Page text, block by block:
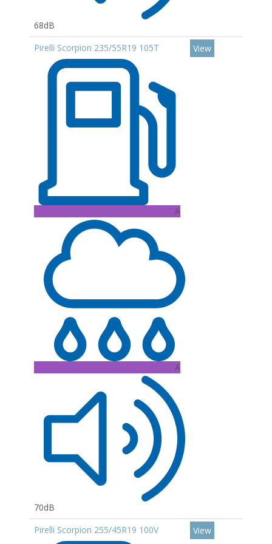
68dB
Pirelli Scorpion 235/55R19 105T
A
A
70dB
View
Pirelli Scorpion 255/45R19 100V View